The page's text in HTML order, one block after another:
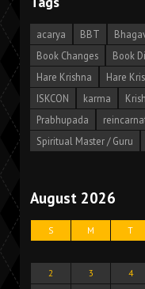
acarya BBT
Book Changes
Book
Hare Krishna
Hare
ISKCON
karma
Prabhupada
Spiritual Master / Guru
August 2026
S M T
2
3 4